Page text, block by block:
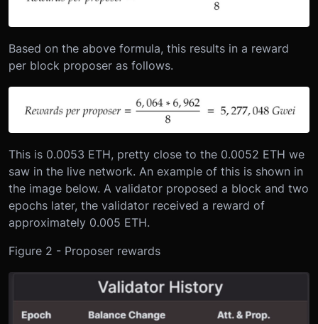
Based on the above formula, this results in a reward
per block proposer as follows.
This is 0.0053 ETH, pretty close to the 0.0052 ETH we
saw in the live network. An example of this is shown in
the image below. A validator proposed a block and two
epochs later, the validator received a reward of
approximately 0.005 ETH.
Figure 2 - Proposer rewards